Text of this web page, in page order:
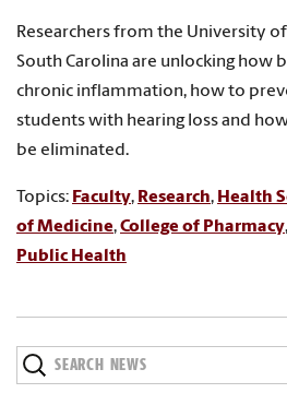
Researchers from the University of
South Carolina are unlocking how
chronic inflammation, how to
students with hearing loss and
be eliminated.
Topics: Faculty, Research, Health
of Medicine,College of Pharmacy,
Public Health
Search
News